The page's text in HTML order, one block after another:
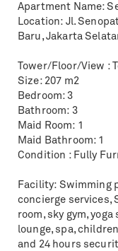
Apartment Name:
Location: Jl.
Baru, Jakarta
Tower/Floor/View :
Size: 207 m2
Bedroom: 3
Bathroom: 3
Maid Room: 1
Maid Bathroom: 1
Condition : Fully
Facility: Swimming
concierge services,
room, sky gym,
lounge, spa,
and 24 hours